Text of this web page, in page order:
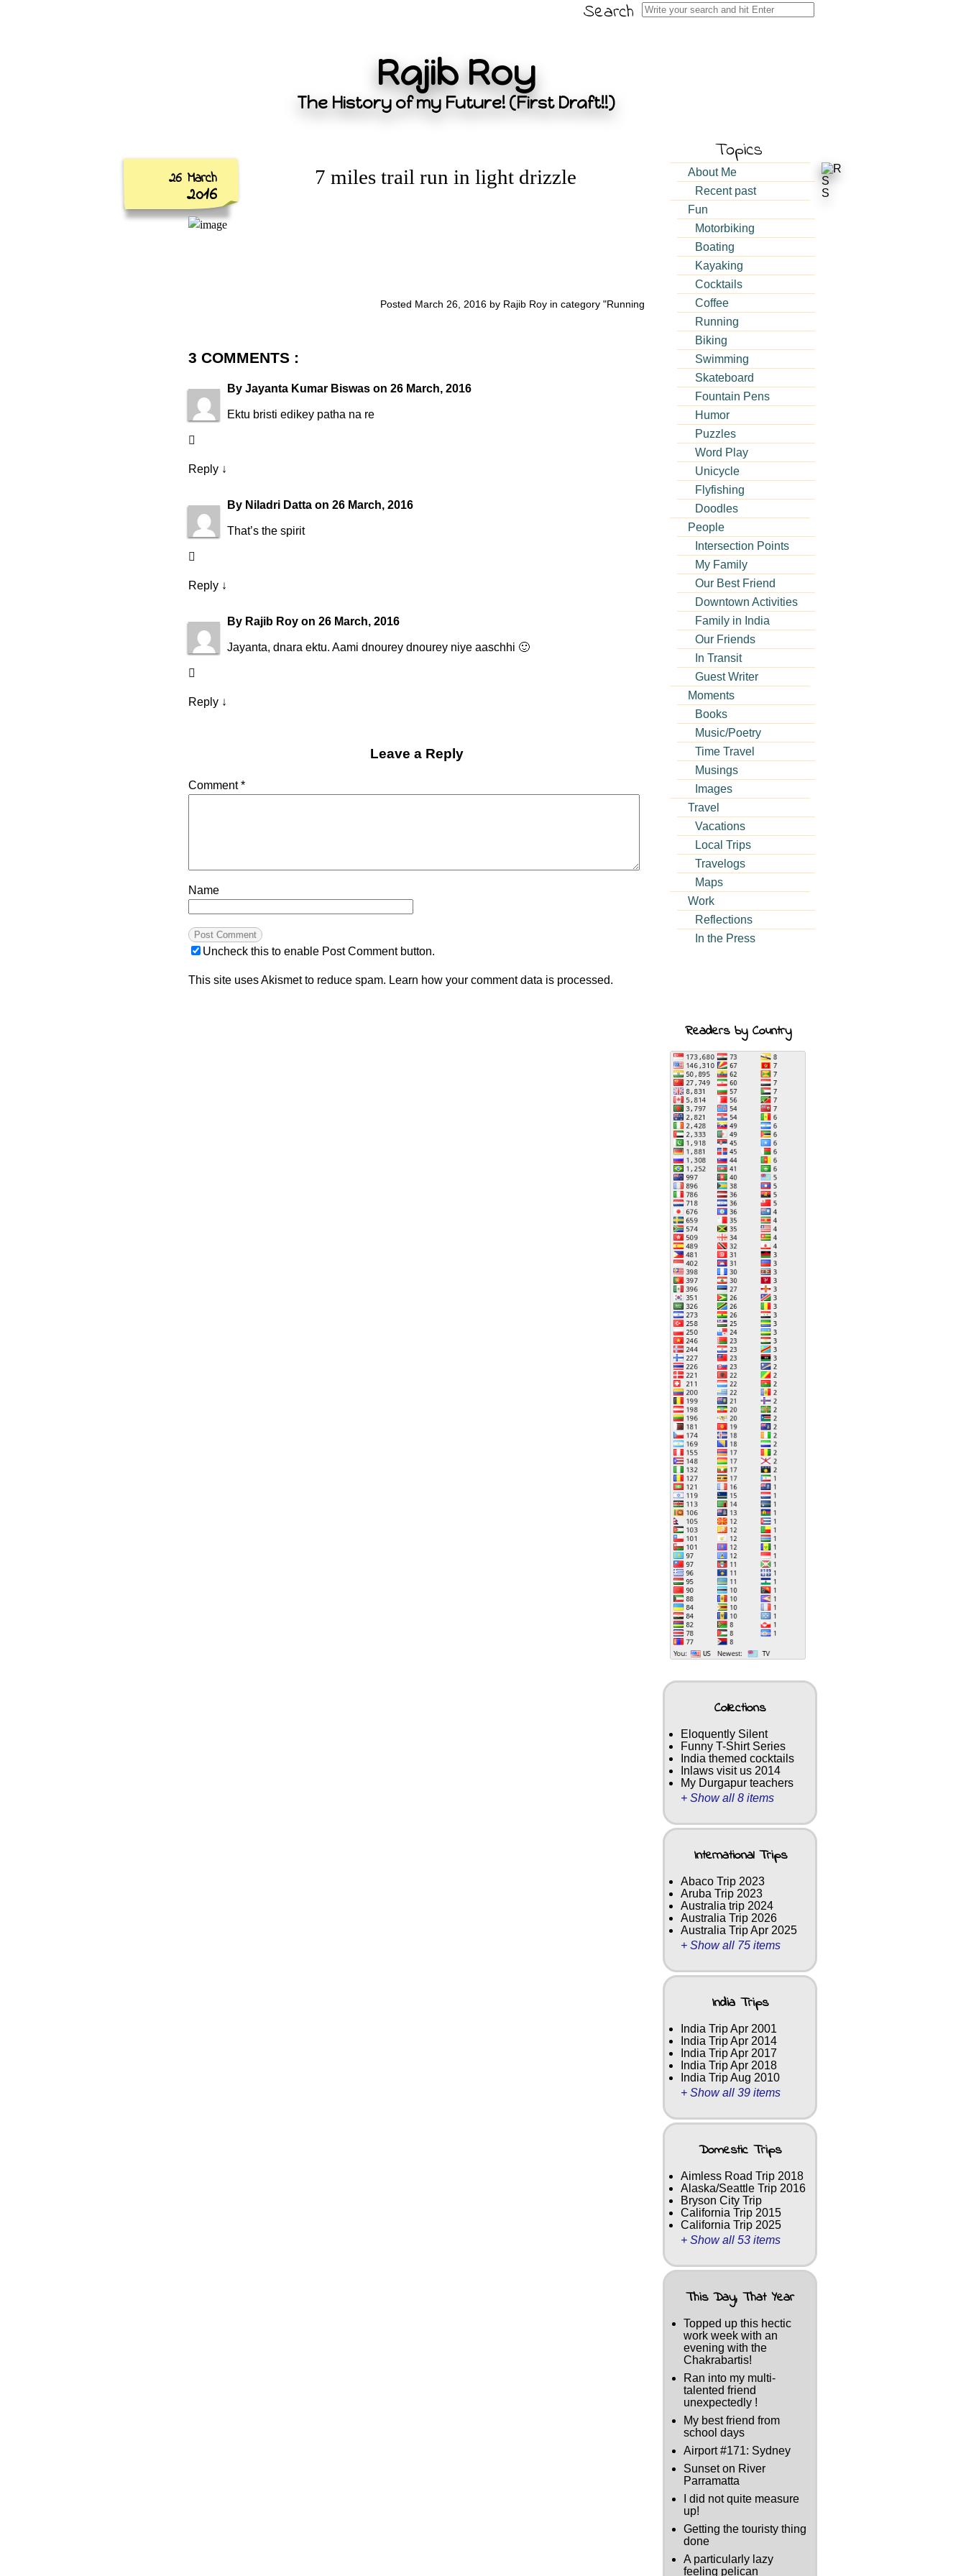
Search
Search
for:
Rajib Roy
The History of my Future! (First Draft!!)
26 March
2016
7 miles trail run in light drizzle
Posted March 26, 2016 by Rajib Roy in category "Running
3 COMMENTS :
By Jayanta Kumar Biswas on 26 March, 2016
Ektu bristi edikey patha na re
Reply ↓
By Niladri Datta on 26 March, 2016
That’s the spirit
Reply ↓
By Rajib Roy on 26 March, 2016
Jayanta, dnara ektu. Aami dnourey dnourey niye aaschhi 🙂
Reply ↓
Leave a Reply
Comment*
Name
Uncheck this to enable Post Comment button.
This site uses Akismet to reduce spam. Learn how your comment data is processed.
Topics
About Me
Recent past
Fun
Motorbiking
Boating
Kayaking
Cocktails
Coffee
Running
Biking
Swimming
Skateboard
Fountain Pens
Humor
Puzzles
Word Play
Unicycle
Flyfishing
Doodles
People
Intersection Points
My Family
Our Best Friend
Downtown Activities
Family in India
Our Friends
In Transit
Guest Writer
Moments
Books
Music/Poetry
Time Travel
Musings
Images
Travel
Vacations
Local Trips
Travelogs
Maps
Work
Reflections
In the Press
Readers by Country
Collections
Eloquently Silent
Funny T-Shirt Series
India themed cocktails
Inlaws visit us 2014
My Durgapur teachers
+ Show all 8 items
International Trips
Abaco Trip 2023
Aruba Trip 2023
Australia trip 2024
Australia Trip 2026
Australia Trip Apr 2025
+ Show all 75 items
India Trips
India Trip Apr 2001
India Trip Apr 2014
India Trip Apr 2017
India Trip Apr 2018
India Trip Aug 2010
+ Show all 39 items
Domestic Trips
Aimless Road Trip 2018
Alaska/Seattle Trip 2016
Bryson City Trip
California Trip 2015
California Trip 2025
+ Show all 53 items
This Day, That Year
Topped up this hectic
work week with an
evening with the
Chakrabartis!
Ran into my multi-
talented friend
unexpectedly !
My best friend from
school days
Airport #171: Sydney
Sunset on River
Parramatta
I did not quite measure
up!
Getting the touristy thing
done
A particularly lazy
feeling pelican